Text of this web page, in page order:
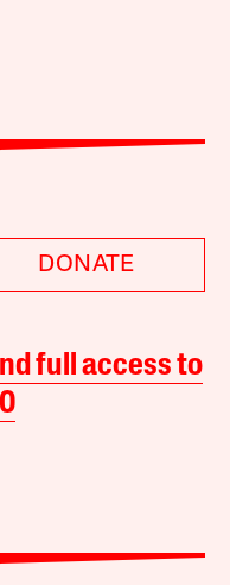
DONATE
full access to